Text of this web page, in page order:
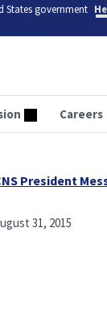
States government
Careers
President
31, 2015